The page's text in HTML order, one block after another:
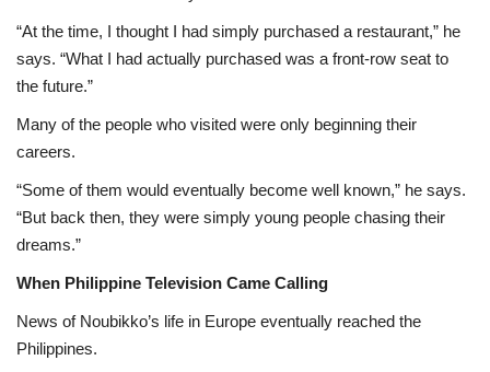
“At the time, I thought I had simply purchased a restaurant,” he
says. “What I had actually purchased was a front-row seat to
the future.”
Many of the people who visited were only beginning their
careers.
“Some of them would eventually become well known,” he says.
“But back then, they were simply young people chasing their
dreams.”
When Philippine Television Came Calling
News of Noubikko’s life in Europe eventually reached the
Philippines.